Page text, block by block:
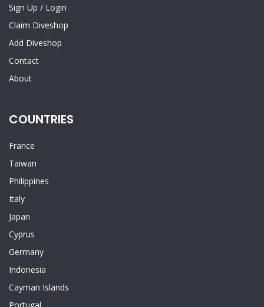
Sign Up / Login
Claim Diveshop
Add Diveshop
Contact
About
COUNTRIES
France
Taiwan
Philippines
Italy
Japan
Cyprus
Germany
Indonesia
Cayman Islands